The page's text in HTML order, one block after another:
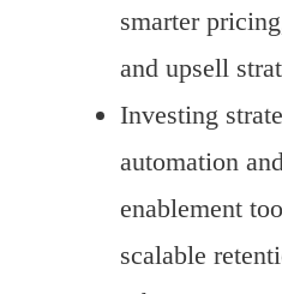
smarter
and upsell
Investing
automation
enablement
scalable